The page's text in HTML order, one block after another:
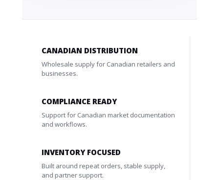
CANADIAN DISTRIBUTION
Wholesale supply for Canadian retailers and
businesses.
COMPLIANCE READY
Support for Canadian market documentation
and workflows.
INVENTORY FOCUSED
Built around repeat orders, stable supply,
and partner support.